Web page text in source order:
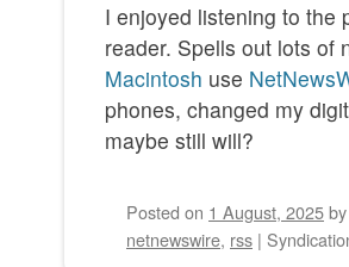
I enjoyed listening to the
reader. Spells out lots of
Macintosh use
phones, changed my
maybe still will?
Posted on 1 August, 2025by
netnewswire, rss |